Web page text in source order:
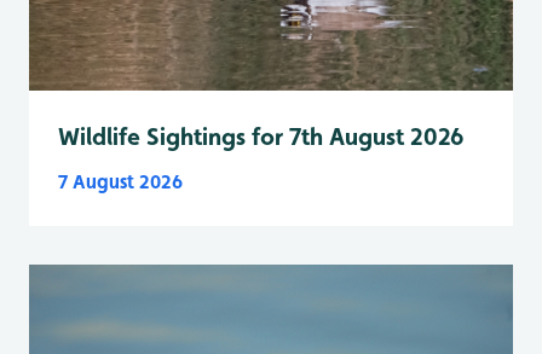
Wildlife Sightings for 7th August 2026
7 August 2026